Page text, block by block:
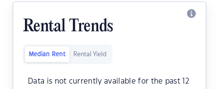
Rental Trends
Median Rent Rental Yield
Data is not currently available for the past 12